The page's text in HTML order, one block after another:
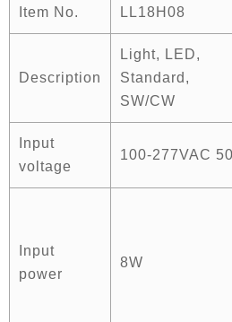
Item No. LL18H08
Description
Light, LED,
Standard,
SW/CW
Input
voltage
100-277VAC
Input
power
8W